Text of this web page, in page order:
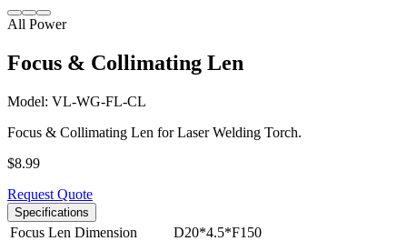
All Power
Focus & Collimating Len
Model: VL-WG-FL-CL
Focus & Collimating Len for Laser Welding Torch.
$8.99
Request Quote
Specifications
Focus Len Dimension
D20*4.5*F150